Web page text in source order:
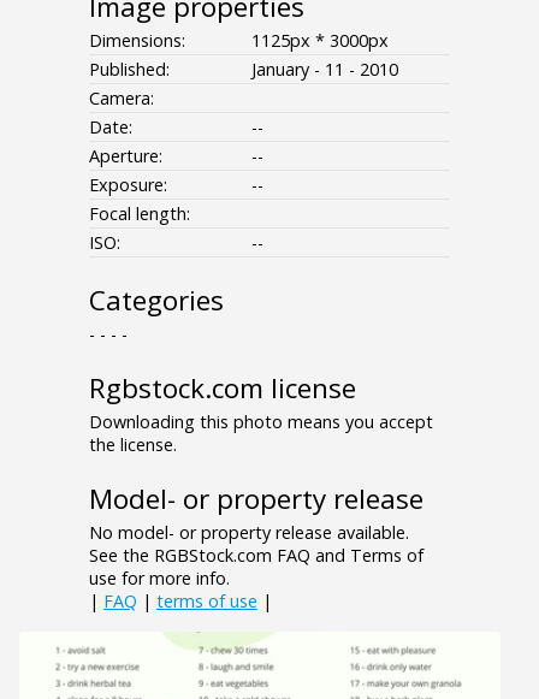
Dimensions:
1125px * 3000px
Published:
January - 11 - 2010
Camera:
Date:
--
Aperture:
--
Exposure:
--
Focal length:
ISO:
--
Categories
- - - -
Rgbstock.com license
Downloading this photo means you accept
the license.
Model- or property release
No model- or property release available.
See the RGBStock.com FAQ and Terms of
use for more info.
| FAQ | terms of use |